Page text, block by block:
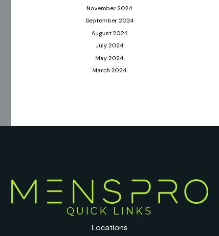
November 2024
September 2024
August 2024
July 2024
May 2024
March 2024
QUICK LINKS
Locations